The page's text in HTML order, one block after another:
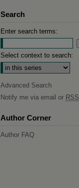
Search
Enter search terms:
Select context to search:
Advanced Search
Notify me via email or RSS
Author Corner
Author FAQ